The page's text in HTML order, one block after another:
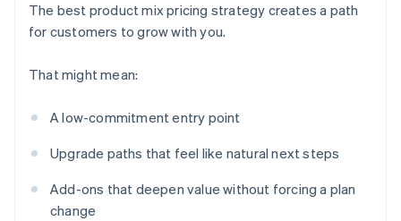
The best product mix pricing strategy creates a path
for customers to grow with you.
That might mean:
A low-commitment entry point
Upgrade paths that feel like natural next steps
Add-ons that deepen value without forcing a plan
change